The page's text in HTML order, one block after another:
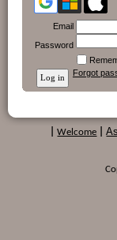
Email
Password
Forgot
Welcome